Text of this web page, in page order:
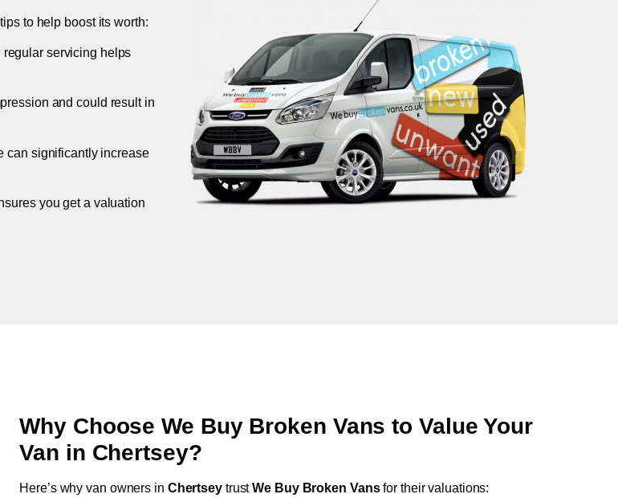
to help boost its worth:
servicing helps
and could result in
can significantly increase
you get a valuation
Why Choose We Buy Broken Vans to Value Your
Van in Chertsey?
Here’s why van owners in ChertseytrustWe Buy Broken Vansfor their valuations: